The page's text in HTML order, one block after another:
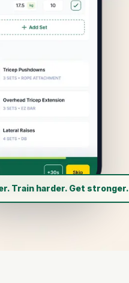
Train harder. Get stronger.